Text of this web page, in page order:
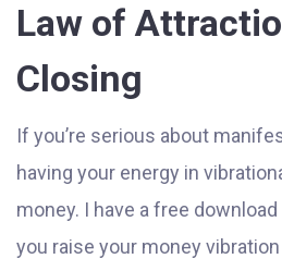
Law of
Closing
If you’re serious about
having your energy in
money. I have a free
you raise your money